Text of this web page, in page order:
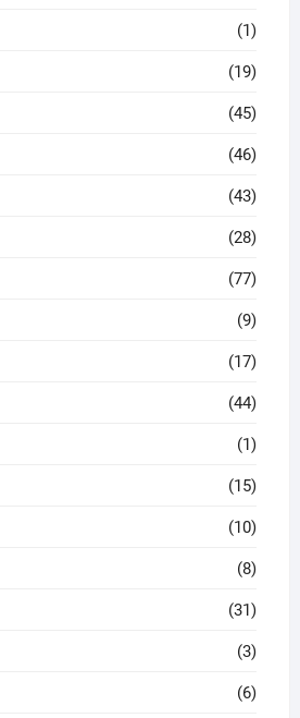
(1)
(19)
(45)
(46)
(43)
(28)
(77)
(9)
(17)
(44)
(1)
(15)
(10)
(8)
(31)
(3)
(6)